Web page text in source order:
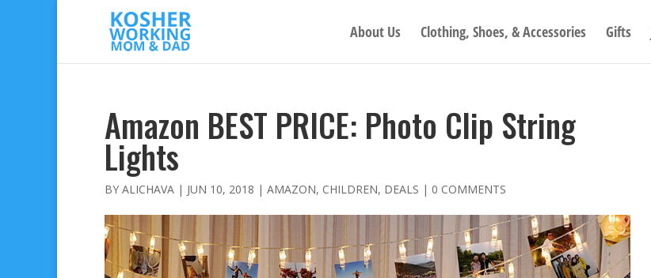
About Us Clothing, Shoes, & Accessories Gifts
Amazon BEST PRICE: Photo Clip String
Lights
BY ALICHAVA | JUN 10, 2018 | AMAZON, CHILDREN, DEALS | 0 COMMENTS